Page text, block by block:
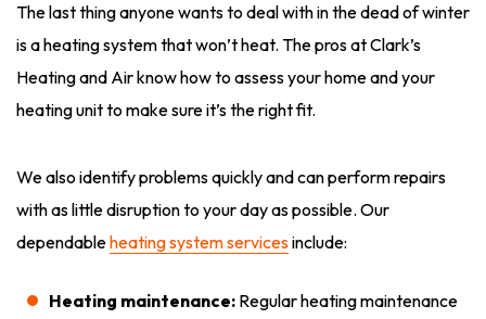
The last thing anyone wants to deal with in the dead of winter
is a heating system that won’t heat. The pros at Clark’s
Heating and Air know how to assess your home and your
heating unit to make sure it’s the right fit.
We also identify problems quickly and can perform repairs
with as little disruption to your day as possible. Our
dependableheating system servicesinclude:
Heating maintenance: Regular heating maintenance